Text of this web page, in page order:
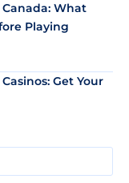
What
Playing
Get Your